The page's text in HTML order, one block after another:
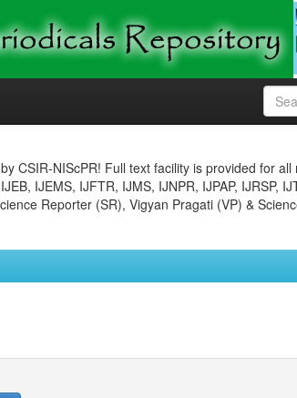
CSIR-NIScPR! Full text facility is provided for all
IJEMS, IJFTR, IJMS, IJNPR, IJPAP, IJRSP,
Reporter (SR), Vigyan Pragati (VP) &